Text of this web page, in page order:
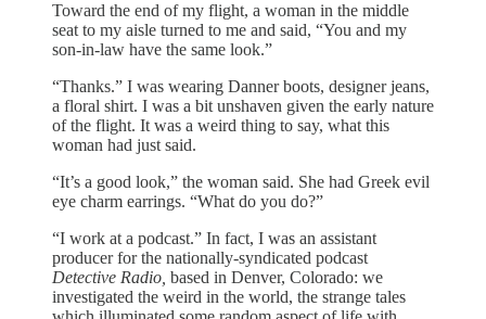
Toward the end of my flight, a woman in the middle
seat to my aisle turned to me and said, “You and my
son-in-law have the same look.”
“Thanks.” I was wearing Danner boots, designer jeans,
a floral shirt. I was a bit unshaven given the early nature
of the flight. It was a weird thing to say, what this
woman had just said.
“It’s a good look,” the woman said. She had Greek evil
eye charm earrings. “What do you do?”
“I work at a podcast.” In fact, I was an assistant
producer for the nationally-syndicated podcast
Detective Radio, based in Denver, Colorado: we
investigated the weird in the world, the strange tales